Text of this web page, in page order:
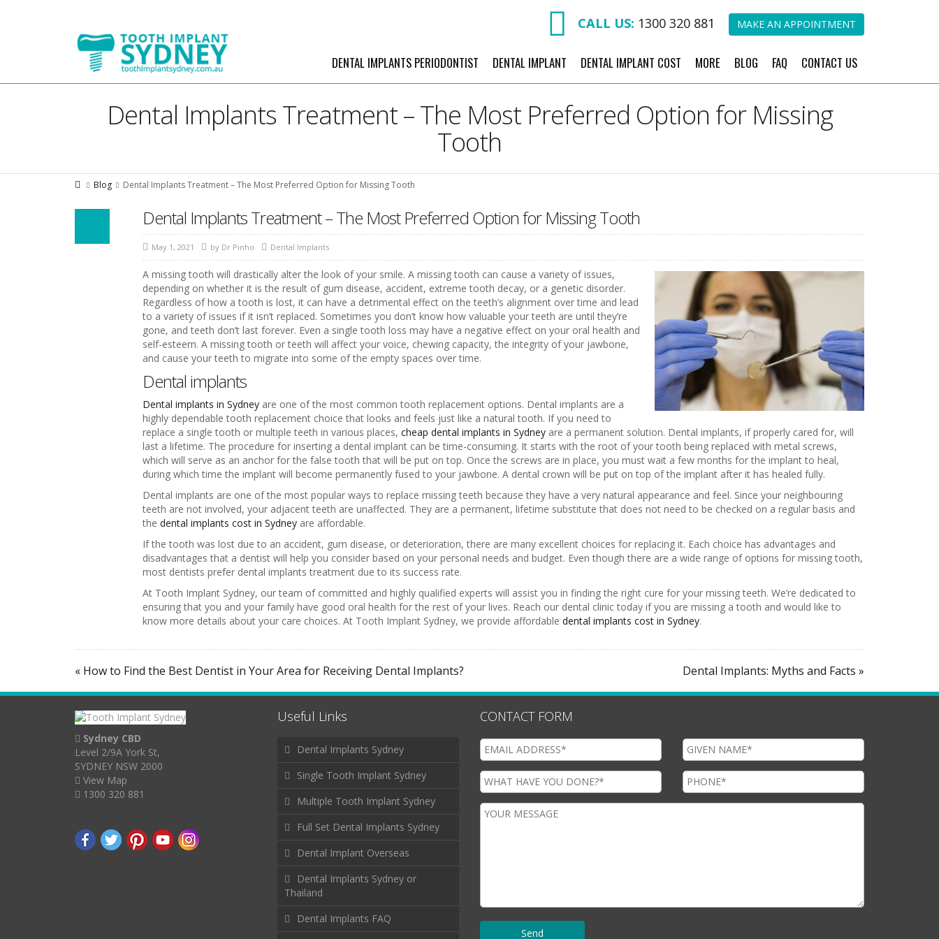
CALL US: 1300 320 881 MAKE AN APPOINTMENT
DENTAL IMPLANTS PERIODONTIST DENTAL IMPLANT DENTAL IMPLANT COST MORE BLOG FAQ CONTACT US
Dental Implants Treatment – The Most Preferred Option for Missing
Tooth
Blog Dental Implants Treatment – The Most Preferred Option for Missing Tooth
Dental Implants Treatment – The Most Preferred Option for Missing Tooth
May 1, 2021 by Dr Pinho Dental Implants
A missing tooth will drastically alter the look of your smile. A missing tooth can cause a variety of issues,
depending on whether it is the result of gum disease, accident, extreme tooth decay, or a genetic disorder.
Regardless of how a tooth is lost, it can have a detrimental effect on the teeth’s alignment over time and lead
to a variety of issues if it isn’t replaced. Sometimes you don’t know how valuable your teeth are until they’re
gone, and teeth don’t last forever. Even a single tooth loss may have a negative effect on your oral health and
self-esteem. A missing tooth or teeth will affect your voice, chewing capacity, the integrity of your jawbone,
and cause your teeth to migrate into some of the empty spaces over time.
Dental implants
Dental implants in Sydneyare one of the most common tooth replacement options. Dental implants are a
highly dependable tooth replacement choice that looks and feels just like a natural tooth. If you need to
replace a single tooth or multiple teeth in various places, cheap dental implants in Sydneyare a permanent solution. Dental implants, if properly cared for, will
last a lifetime. The procedure for inserting a dental implant can be time-consuming. It starts with the root of your tooth being replaced with metal screws,
which will serve as an anchor for the false tooth that will be put on top. Once the screws are in place, you must wait a few months for the implant to heal,
during which time the implant will become permanently fused to your jawbone. A dental crown will be put on top of the implant after it has healed fully.
Dental implants are one of the most popular ways to replace missing teeth because they have a very natural appearance and feel. Since your neighbouring
teeth are not involved, your adjacent teeth are unaffected. They are a permanent, lifetime substitute that does not need to be checked on a regular basis and
the dental implants cost in Sydneyare affordable.
If the tooth was lost due to an accident, gum disease, or deterioration, there are many excellent choices for replacing it. Each choice has advantages and
disadvantages that a dentist will help you consider based on your personal needs and budget. Even though there are a wide range of options for missing tooth,
most dentists prefer dental implants treatment due to its success rate.
At Tooth Implant Sydney, our team of committed and highly qualified experts will assist you in finding the right cure for your missing teeth. We’re dedicated to
ensuring that you and your family have good oral health for the rest of your lives. Reach our dental clinic today if you are missing a tooth and would like to
know more details about your care choices. At Tooth Implant Sydney, we provide affordable dental implants cost in Sydney.
« How to Find the Best Dentist in Your Area for Receiving Dental Implants? Dental Implants: Myths and Facts »
Sydney CBD
Level 2/9A York St,
SYDNEY NSW 2000
View Map
1300 320 881
Useful Links
Dental Implants Sydney
Single Tooth Implant Sydney
Multiple Tooth Implant Sydney
Full Set Dental Implants Sydney
Dental Implant Overseas
Dental Implants Sydney or
Thailand
Dental Implants FAQ
CONTACT FORM